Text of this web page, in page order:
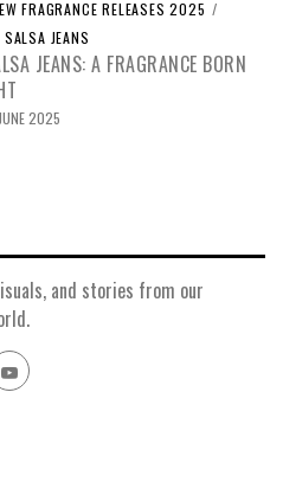
FRAGRANCE RELEASES 2025 /
SALSA JEANS
JEANS: A FRAGRANCE BORN
2025
and stories from our
youtube